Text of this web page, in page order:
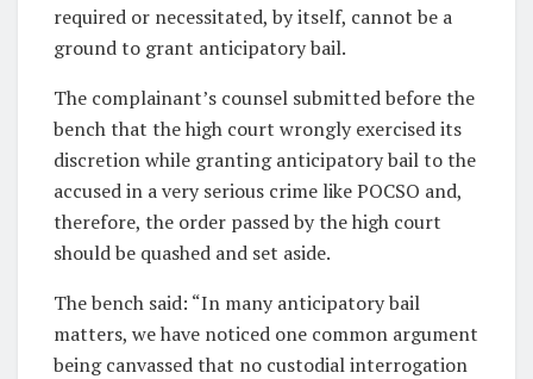
required or necessitated, by itself, cannot be a
ground to grant anticipatory bail.
The complainant’s counsel submitted before the
bench that the high court wrongly exercised its
discretion while granting anticipatory bail to the
accused in a very serious crime like POCSO and,
therefore, the order passed by the high court
should be quashed and set aside.
The bench said: “In many anticipatory bail
matters, we have noticed one common argument
being canvassed that no custodial interrogation